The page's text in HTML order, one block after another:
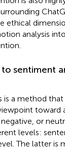
ethical
analysis
to sentiment
is a method that
viewpoint
or
levels:
The latter is